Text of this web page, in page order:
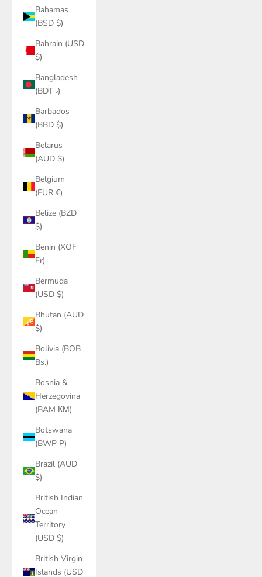
Bahamas
(BSD $)
Bahrain (USD
$)
Bangladesh
(BDT ৳)
Barbados
(BBD $)
Belarus
(AUD $)
Belgium
(EUR €)
Belize (BZD
$)
Benin (XOF
Fr)
Bermuda
(USD $)
Bhutan (AUD
$)
Bolivia (BOB
Bs.)
Bosnia &
Herzegovina
(BAM КМ)
Botswana
(BWP P)
Brazil (AUD
$)
British Indian
Ocean
Territory
(USD $)
British Virgin
Islands (USD